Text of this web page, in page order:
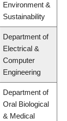
Environment &
Sustainability
Department of
Electrical &
Computer
Engineering
Department of
Oral Biological
& Medical